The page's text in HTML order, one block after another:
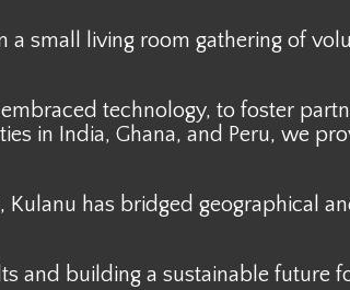
a small living room gathering of
technology, to foster
in India, Ghana, and Peru, we
has bridged geographical
and building a sustainable future